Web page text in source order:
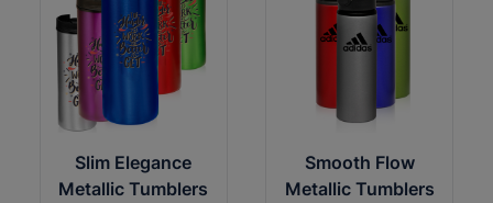
Slim Elegance
Metallic Tumblers
Smooth Flow
Metallic Tumblers